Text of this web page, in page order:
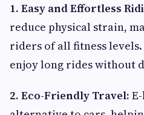
1. Easy and Effortless
reduce physical strain,
riders of all fitness
enjoy long rides without
2. Eco-Friendly Travel: